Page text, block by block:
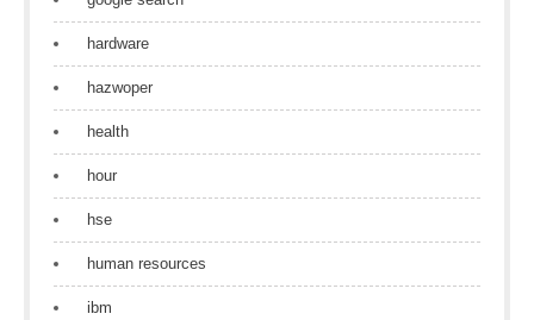
hardware
hazwoper
health
hour
hse
human resources
ibm